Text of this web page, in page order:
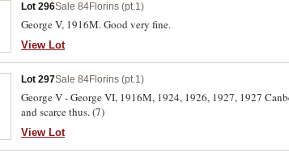
Lot 296Sale 84Florins (pt.1)
George V, 1916M. Good very fine.
View Lot
Lot 297Sale 84Florins (pt.1)
George V - George VI, 1916M, 1924, 1926, 1927, 1927
and scarce thus. (7)
View Lot